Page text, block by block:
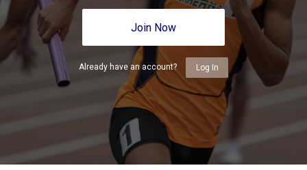
Join Now
Already have an account? Log In